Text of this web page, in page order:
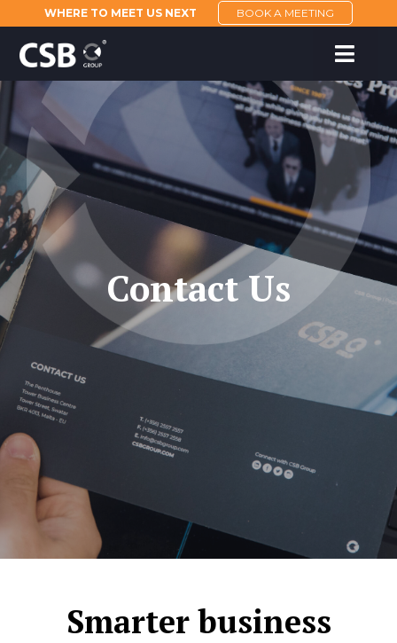
WHERE TO MEET US NEXT BOOK A MEETING
Contact Us
Smarter business